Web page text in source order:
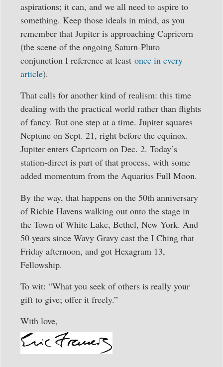
aspirations; it can, and we all need to aspire to
something. Keep those ideals in mind, as you
remember that Jupiter is approaching Capricorn
(the scene of the ongoing Saturn-Pluto
conjunction I reference at least once in every
article).
That calls for another kind of realism: this time
dealing with the practical world rather than flights
of fancy. But one step at a time. Jupiter squares
Neptune on Sept. 21, right before the equinox.
Jupiter enters Capricorn on Dec. 2. Today’s
station-direct is part of that process, with some
added momentum from the Aquarius Full Moon.
By the way, that happens on the 50th anniversary
of Richie Havens walking out onto the stage in
the Town of White Lake, Bethel, New York. And
50 years since Wavy Gravy cast the I Ching that
Friday afternoon, and got Hexagram 13,
Fellowship.
To wit: “What you seek of others is really your
gift to give; offer it freely.”
With love,